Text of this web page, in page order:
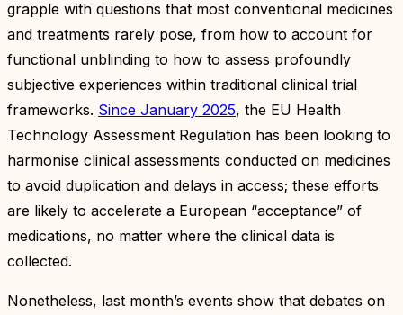
grapple with questions that most conventional medicines
and treatments rarely pose, from how to account for
functional unblinding to how to assess profoundly
subjective experiences within traditional clinical trial
frameworks. Since January 2025, the EU Health
Technology Assessment Regulation has been looking to
harmonise clinical assessments conducted on medicines
to avoid duplication and delays in access; these efforts
are likely to accelerate a European “acceptance” of
medications, no matter where the clinical data is
collected.
Nonetheless, last month’s events show that debates on